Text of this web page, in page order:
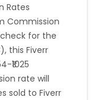
:
- Yes
Rates
Commission
for the
this Fiverr
₹1025
rate will
sold to Fiverr